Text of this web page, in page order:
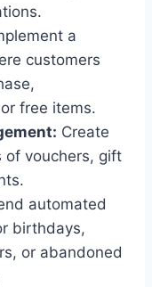
a
customers
free items.
Create
of vouchers, gift
automated
birthdays,
or abandoned